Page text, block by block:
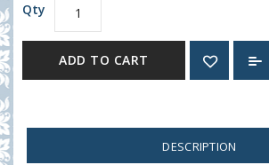
Qty
ADD TO CART
DESCRIPTION